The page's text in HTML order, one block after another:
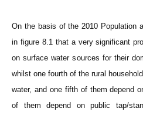
On the basis of the 2010 Population
in figure 8.1 that a very significant
on surface water sources for their
whilst one fourth of the rural
water, and one fifth of them depend
of them depend on public tap/